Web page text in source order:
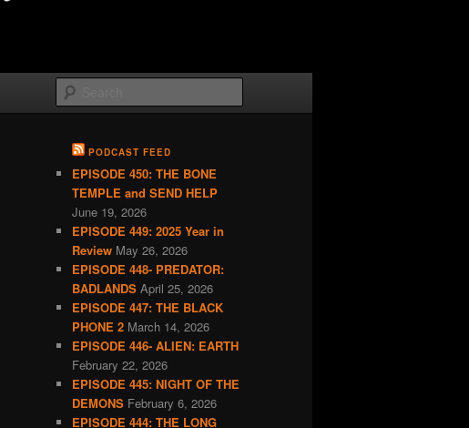
PODCAST FEED
EPISODE 450: THE BONE
TEMPLE and SEND HELP
June 19, 2026
EPISODE 449: 2025 Year in
Review May 26, 2026
EPISODE 448- PREDATOR:
BADLANDS April 25, 2026
EPISODE 447: THE BLACK
PHONE 2 March 14, 2026
EPISODE 446- ALIEN: EARTH
February 22, 2026
EPISODE 445: NIGHT OF THE
DEMONS February 6, 2026
EPISODE 444: THE LONG